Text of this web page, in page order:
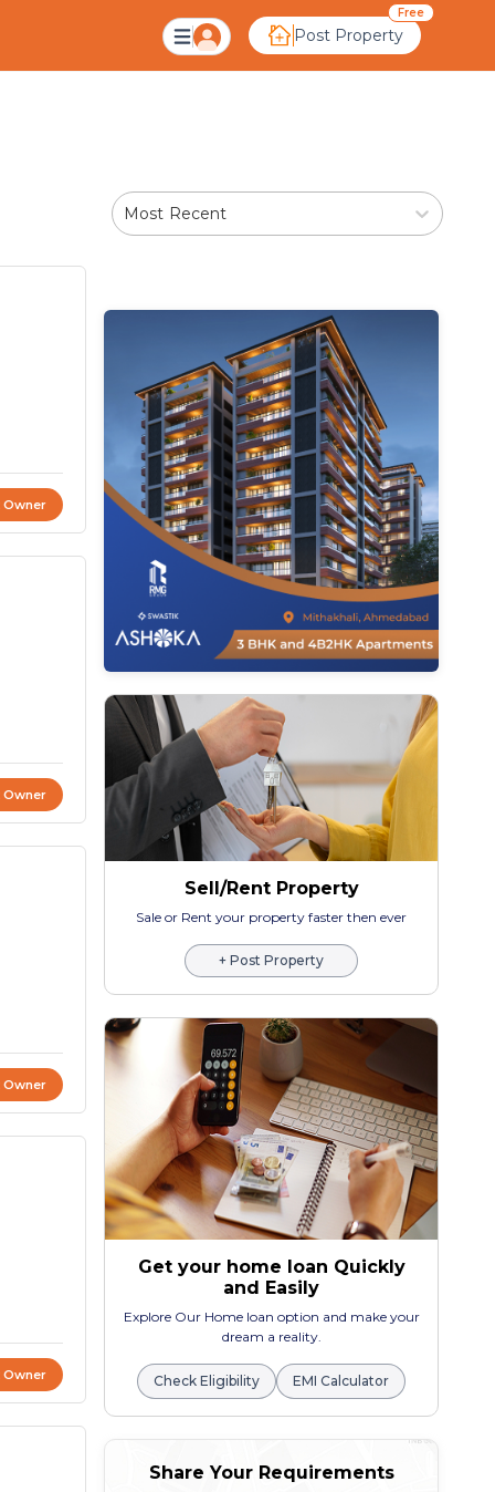
Post Property
Free
Most Recent
Owner
Owner
Owner
Owner
Sell/Rent Property
Sale or Rent your property faster then ever
+ Post Property
Get your home loan Quickly
and Easily
Explore Our Home loan option and make your
dream a reality.
Check Eligibility EMI Calculator
Share Your Requirements